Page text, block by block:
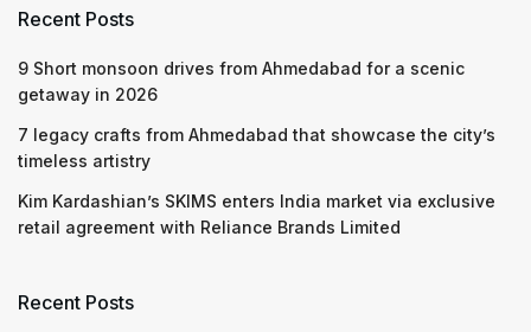
Recent Posts
9 Short monsoon drives from Ahmedabad for a scenic
getaway in 2026
7 legacy crafts from Ahmedabad that showcase the city’s
timeless artistry
Kim Kardashian’s SKIMS enters India market via exclusive
retail agreement with Reliance Brands Limited
Recent Posts